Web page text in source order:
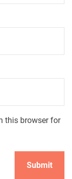
this browser for